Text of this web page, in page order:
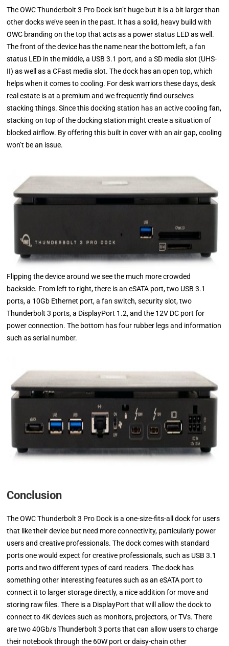
The OWC Thunderbolt 3 Pro Dock isn’t huge but it is a bit larger than
other docks we’ve seen in the past. It has a solid, heavy build with
OWC branding on the top that acts as a power status LED as well.
The front of the device has the name near the bottom left, a fan
status LED in the middle, a USB 3.1 port, and a SD media slot (UHS-
II) as well as a CFast media slot. The dock has an open top, which
helps when it comes to cooling. For desk warriors these days, desk
real estate is at a premium and we frequently find ourselves
stacking things. Since this docking station has an active cooling fan,
stacking on top of the docking station might create a situation of
blocked airflow. By offering this built in cover with an air gap, cooling
won’t be an issue.
Flipping the device around we see the much more crowded
backside. From left to right, there is an eSATA port, two USB 3.1
ports, a 10Gb Ethernet port, a fan switch, security slot, two
Thunderbolt 3 ports, a DisplayPort 1.2, and the 12V DC port for
power connection. The bottom has four rubber legs and information
such as serial number.
Conclusion
The OWC Thunderbolt 3 Pro Dock is a one-size-fits-all dock for users
that like their device but need more connectivity, particularly power
users and creative professionals. The dock comes with standard
ports one would expect for creative professionals, such as USB 3.1
ports and two different types of card readers. The dock has
something other interesting features such as an eSATA port to
connect it to larger storage directly, a nice addition for move and
storing raw files. There is a DisplayPort that will allow the dock to
connect to 4K devices such as monitors, projectors, or TVs. There
are two 40Gb/s Thunderbolt 3 ports that can allow users to charge
their notebook through the 60W port or daisy-chain other